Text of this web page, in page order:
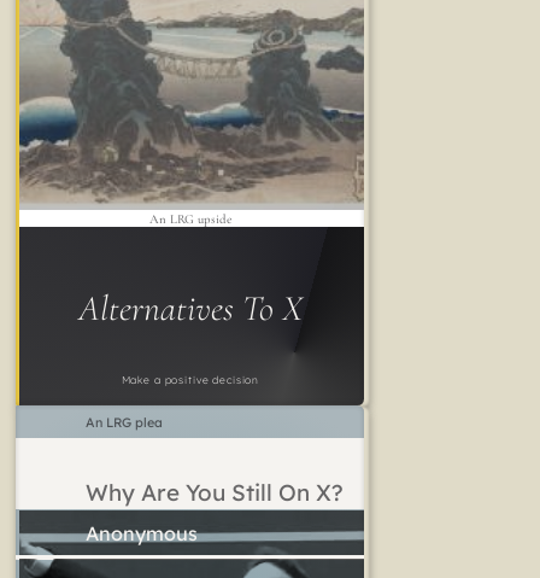
Alternatives To X
Make a positive decision
An LRG upside
Why Are You Still On X?
An LRG plea